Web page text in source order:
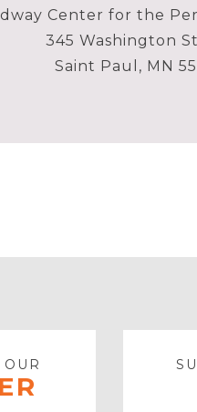
Center for the
345 Washington
Saint Paul, MN